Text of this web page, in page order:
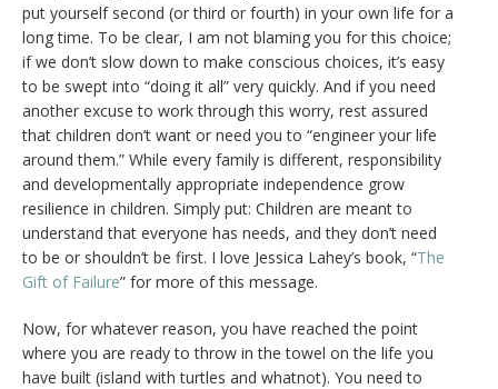
put yourself second (or third or fourth) in your own life for a
long time. To be clear, I am not blaming you for this choice;
if we don’t slow down to make conscious choices, it’s easy
to be swept into “doing it all” very quickly. And if you need
another excuse to work through this worry, rest assured
that children don’t want or need you to “engineer your life
around them.” While every family is different, responsibility
and developmentally appropriate independence grow
resilience in children. Simply put: Children are meant to
understand that everyone has needs, and they don’t need
to be or shouldn’t be first. I love Jessica Lahey’s book, “The
Gift of Failure” for more of this message.
Now, for whatever reason, you have reached the point
where you are ready to throw in the towel on the life you
have built (island with turtles and whatnot). You need to